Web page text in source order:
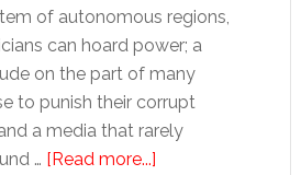
of autonomous regions,
can hoard power; a
on the part of many
to punish their corrupt
a media that rarely
… [Read more...]about